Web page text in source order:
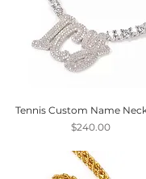
Tennis Custom Name
Price
$240.00